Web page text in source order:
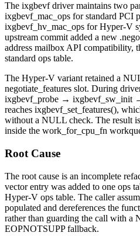
The ixgbevfdriver maintains two
ixgbevf_mac_ops for standard PCI
ixgbevf_hv_mac_ops for Hyper-V
upstream commit added a new
address mailbox API compatibility,
standard ops table.
The Hyper-V variant retained a
negotiate_features slot. During
ixgbevf_probe → ixgbevf_sw_init
reaches ixgbevf_set_features(),
without a NULL check. The result
inside the work_for_cpu_fn
Root Cause
The root cause is an incomplete
vector entry was added to one ops
Hyper-V ops table. The caller
populated and dereferences the
rather than guarding the call with a
EOPNOTSUPPfallback.